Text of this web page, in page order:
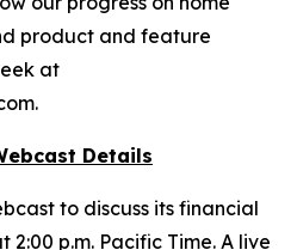
product and feature
at
Details
to discuss its financial
2:00 p.m. Pacific Time. A live